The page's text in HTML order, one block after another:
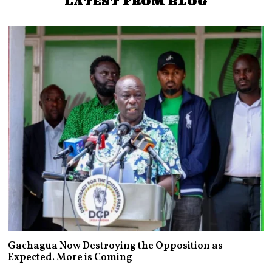
Gachagua Now Destroying the Opposition as
Expected. More is Coming